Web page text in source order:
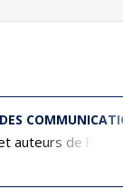
auteurs de